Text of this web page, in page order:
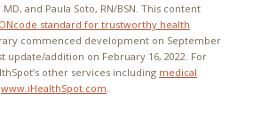
and Paula Soto, RN/BSN. This content
standard for trustworthy health
commenced development on September
update/addition on February 16, 2022 . For
other services including medical
www.iHealthSpot.com